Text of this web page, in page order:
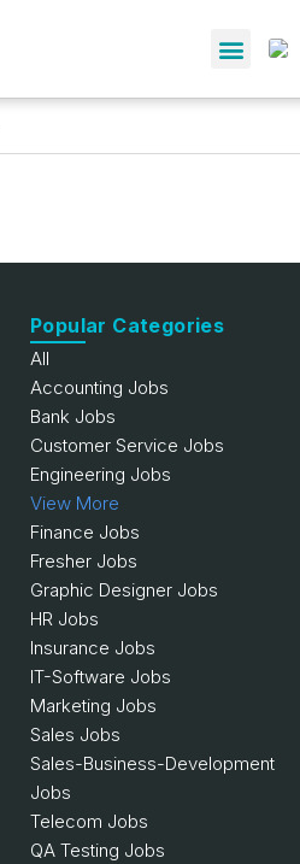
Popular Categories
All
Accounting Jobs
Bank Jobs
Customer Service Jobs
Engineering Jobs
View More
Finance Jobs
Fresher Jobs
Graphic Designer Jobs
HR Jobs
Insurance Jobs
IT-Software Jobs
Marketing Jobs
Sales Jobs
Sales-Business-Development
Jobs
Telecom Jobs
QA Testing Jobs